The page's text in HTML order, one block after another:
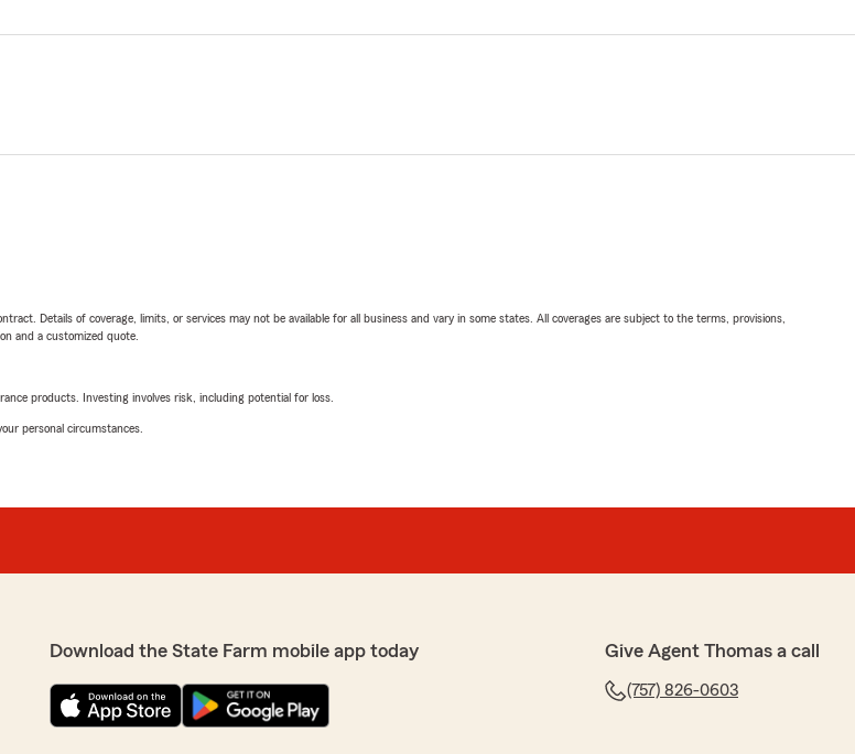
Details of coverage, limits, or services may not be available for all business and vary in some states. All coverages are subject to the terms, provisions,
and a customized quote.
products. Investing involves risk, including potential for loss.
personal circumstances.
Download the State Farm mobile app today Give Agent Thomas a call
(757) 826-0603